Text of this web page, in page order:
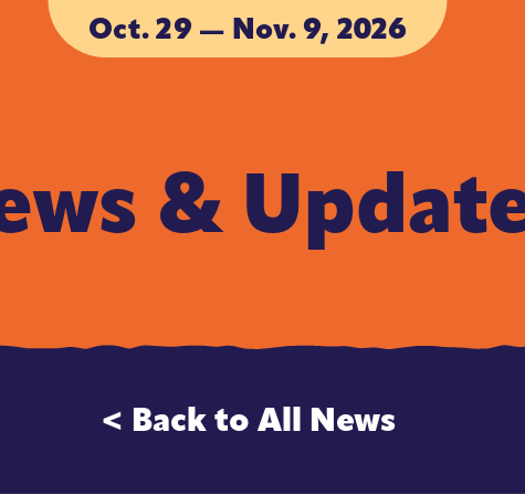
Oct. 29 — Nov. 9, 2026
&
< Back to All News